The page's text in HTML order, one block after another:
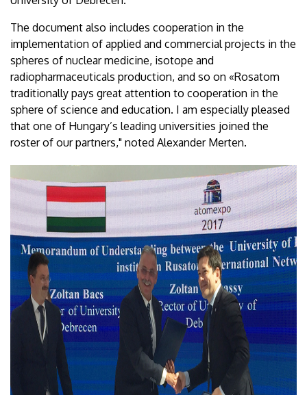
The document also includes cooperation in the
implementation of applied and commercial projects in the
spheres of nuclear medicine, isotope and
radiopharmaceuticals production, and so on «Rosatom
traditionally pays great attention to cooperation in the
sphere of science and education. I am especially pleased
that one of Hungary’s leading universities joined the
roster of our partners," noted Alexander Merten.